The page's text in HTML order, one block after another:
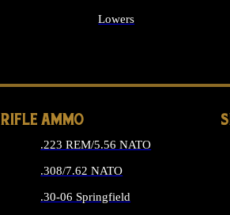
Lowers
RIFLE AMMO
.223 REM/5.56 NATO
.308/7.62 NATO
.30-06 Springfield